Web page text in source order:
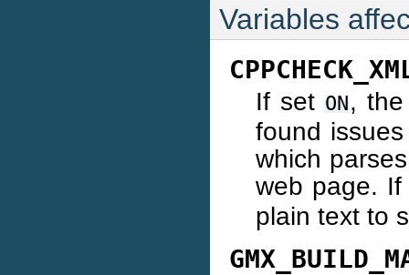
Variables
If set ON,
found
which
web page.
plain text to